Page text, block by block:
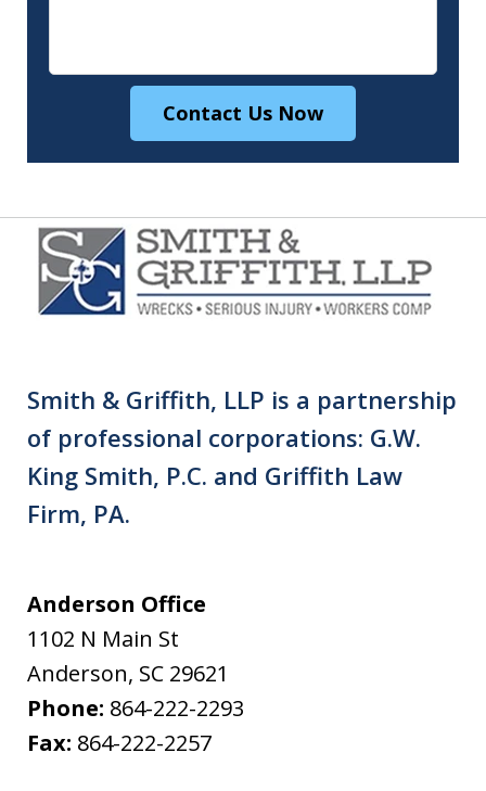
Contact Us Now
Smith & Griffith, LLP is a partnership
of professional corporations: G.W.
King Smith, P.C. and Griffith Law
Firm, PA.
Anderson Office
1102 N Main St
Anderson, SC 29621
Phone: 864-222-2293
Fax: 864-222-2257